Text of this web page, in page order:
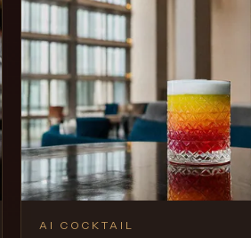
AI COCKTAIL